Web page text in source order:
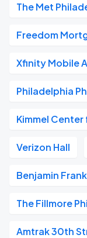
The Met
Freedom
Xfinity Mobile
Philadelphia
Kimmel
Verizon Hall
Benjamin
The Fillmore
Amtrak 30th